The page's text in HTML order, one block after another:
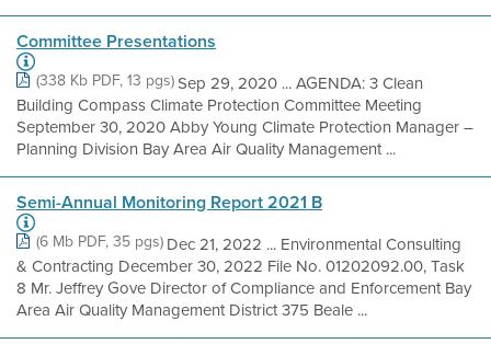
Committee Presentations
(338 Kb PDF, 13 pgs)Sep 29, 2020 ... AGENDA: 3 Clean
Building Compass Climate Protection Committee Meeting
September 30, 2020 Abby Young Climate Protection Manager –
Planning Division Bay Area Air Quality Management ...
Semi-Annual Monitoring Report 2021 B
(6 Mb PDF, 35 pgs) Dec 21, 2022 ... Environmental Consulting
& Contracting December 30, 2022 File No. 01202092.00, Task
8 Mr. Jeffrey Gove Director of Compliance and Enforcement Bay
Area Air Quality Management District 375 Beale ...